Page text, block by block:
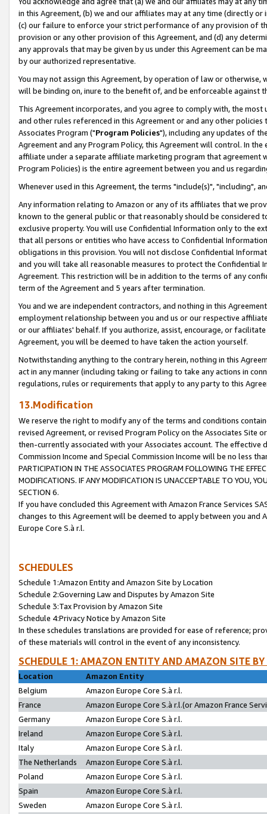
in this Agreement, (b) we and our affiliates may at any time (directly
(c) our failure to enforce your strict performance of any provision of
provision or any other provision of this Agreement, and (d) any
any approvals that may be given by us under this Agreement can be
by our authorized representative.
You may not assign this Agreement, by operation of law or
will be binding on, inure to the benefit of, and be enforceable against
This Agreement incorporates, and you agree to comply with, the
and other rules referenced in this Agreement or and any other
Associates Program ("Program Policies"), including any updates of
Agreement and any Program Policy, this Agreement will control. In
affiliate under a separate affiliate marketing program that agreement
Program Policies) is the entire agreement between you and us
Whenever used in this Agreement, the terms "include(s)", "including",
Any information relating to Amazon or any of its affiliates that we
known to the general public or that reasonably should be considered
exclusive property. You will use Confidential Information only to the
that all persons or entities who have access to Confidential
obligations in this provision. You will not disclose Confidential
and you will take all reasonable measures to protect the Confidential
Agreement. This restriction will be in addition to the terms of any
term of the Agreement and 5 years after termination.
You and we are independent contractors, and nothing in this
employment relationship between you and us or our respective
or our affiliates' behalf. If you authorize, assist, encourage, or
Agreement, you will be deemed to have taken the action yourself.
Notwithstanding anything to the contrary herein, nothing in this
act in any manner (including taking or failing to take any actions in
regulations, rules or requirements that apply to any party to this
13.Modification
We reserve the right to modify any of the terms and conditions
revised Agreement, or revised Program Policy on the Associates
then-currently associated with your Associates account. The
Commission Income and Special Commission Income will be no less
PARTICIPATION IN THE ASSOCIATES PROGRAM FOLLOWING THE
MODIFICATIONS. IF ANY MODIFICATION IS UNACCEPTABLE TO YOU,
SECTION 6.
If you have concluded this Agreement with Amazon France Services
changes to this Agreement will be deemed to apply between you and
Europe Core S.à r.l.
SCHEDULES
Schedule 1:Amazon Entity and Amazon Site by Location
Schedule 2:Governing Law and Disputes by Amazon Site
Schedule 3:Tax Provision by Amazon Site
Schedule 4:Privacy Notice by Amazon Site
In these schedules translations are provided for ease of reference;
of these materials will control in the event of any inconsistency.
SCHEDULE 1: AMAZON ENTITY AND AMAZON SITE
Location
Amazon Entity
Belgium
Amazon Europe Core S.à r.l.
France
Amazon Europe Core S.à r.l.(or Amazon France
Germany
Amazon Europe Core S.à r.l.
Ireland
Amazon Europe Core S.à r.l.
Italy
Amazon Europe Core S.à r.l.
The Netherlands
Amazon Europe Core S.à r.l.
Poland
Amazon Europe Core S.à r.l.
Spain
Amazon Europe Core S.à r.l.
Sweden
Amazon Europe Core S.à r.l.